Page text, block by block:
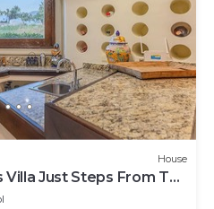
House
Just Steps From The